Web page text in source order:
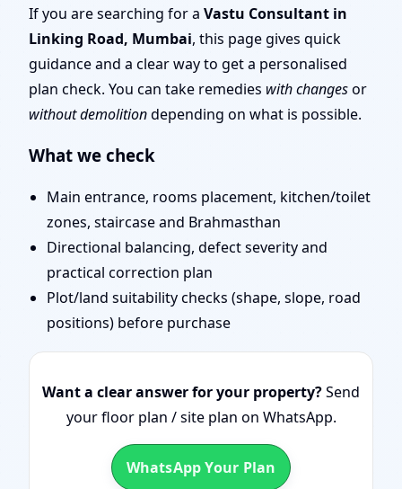
Layout Planning & Map
Approval
If you are searching for a Vastu Consultant in
Linking Road, Mumbai, this page gives quick
guidance and a clear way to get a personalised
plan check. You can take remedies with changesor
without demolitiondepending on what is possible.
What we check
Main entrance, rooms placement, kitchen/toilet
zones, staircase and Brahmasthan
Directional balancing, defect severity and
practical correction plan
Plot/land suitability checks (shape, slope, road
positions) before purchase
Want a clear answer for your property?Send
your floor plan / site plan on WhatsApp.
WhatsApp Your Plan